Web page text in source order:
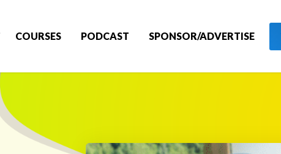
COURSES PODCAST SPONSOR/ADVERTISE